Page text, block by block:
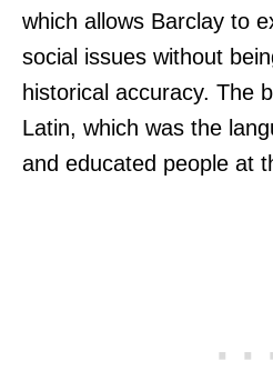
which allows Barclay to
social issues without
historical accuracy. The
Latin, which was the
and educated people at